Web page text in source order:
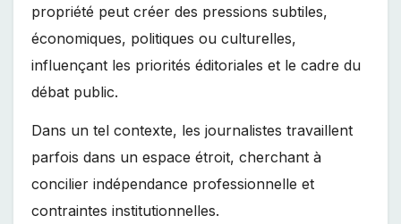
propriété peut créer des pressions subtiles,
économiques, politiques ou culturelles,
influençant les priorités éditoriales et le cadre du
débat public.
Dans un tel contexte, les journalistes travaillent
parfois dans un espace étroit, cherchant à
concilier indépendance professionnelle et
contraintes institutionnelles.